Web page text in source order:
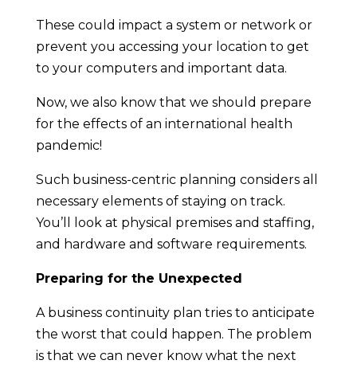
These could impact a system or network or
prevent you accessing your location to get
to your computers and important data.
Now, we also know that we should prepare
for the effects of an international health
pandemic!
Such business-centric planning considers all
necessary elements of staying on track.
You’ll look at physical premises and staffing,
and hardware and software requirements.
Preparing for the Unexpected
A business continuity plan tries to anticipate
the worst that could happen. The problem
is that we can never know what the next